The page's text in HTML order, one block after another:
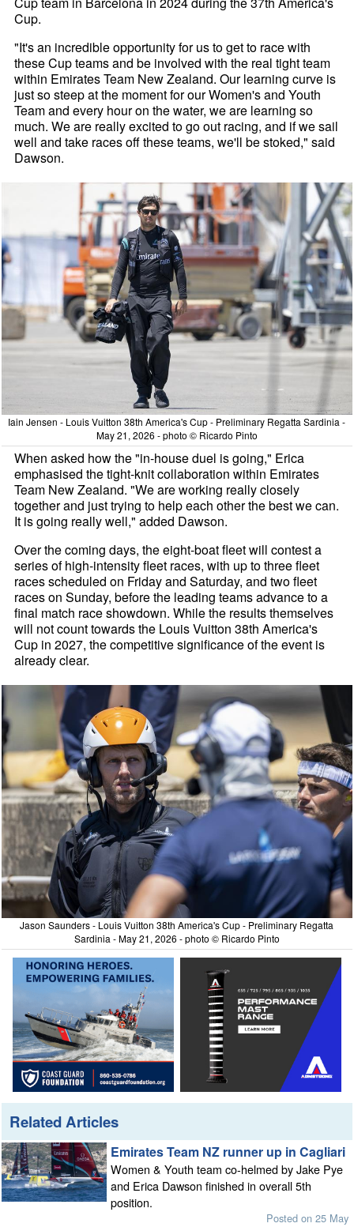
Cup.
"It's an incredible opportunity for us to get to race with
these Cup teams and be involved with the real tight team
within Emirates Team New Zealand. Our learning curve is
just so steep at the moment for our Women's and Youth
Team and every hour on the water, we are learning so
much. We are really excited to go out racing, and if we sail
well and take races off these teams, we'll be stoked," said
Dawson.
Iain Jensen - Louis Vuitton 38th America's Cup - Preliminary Regatta Sardinia -
May 21, 2026 - photo © Ricardo Pinto
When asked how the "in-house duel is going," Erica
emphasised the tight-knit collaboration within Emirates
Team New Zealand. "We are working really closely
together and just trying to help each other the best we can.
It is going really well," added Dawson.
Over the coming days, the eight-boat fleet will contest a
series of high-intensity fleet races, with up to three fleet
races scheduled on Friday and Saturday, and two fleet
races on Sunday, before the leading teams advance to a
final match race showdown. While the results themselves
will not count towards the Louis Vuitton 38th America's
Cup in 2027, the competitive significance of the event is
already clear.
Jason Saunders - Louis Vuitton 38th America's Cup - Preliminary Regatta
Sardinia - May 21, 2026 - photo © Ricardo Pinto
Related Articles
Emirates Team NZ runner up in Cagliari
Women & Youth team co-helmed by Jake Pye
and Erica Dawson finished in overall 5th
position.
Posted on 25 May